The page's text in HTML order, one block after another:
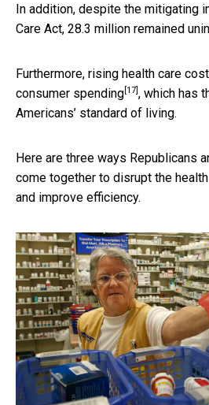
In addition, despite the mitigating
Care Act, 28.3 million remained
Furthermore, rising health care
consumer spending [17] , which has
Americans’ standard of living.
Here are three ways Republicans
come together to disrupt the
and improve efficiency.